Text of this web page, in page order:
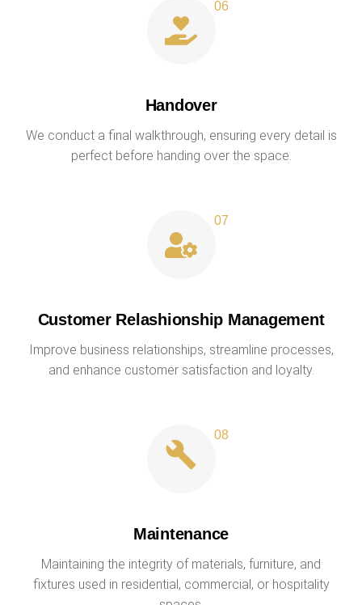
Handover
We conduct a final walkthrough, ensuring every detail is
perfect before handing over the space.
Customer Relashionship Management
Improve business relationships, streamline processes,
and enhance customer satisfaction and loyalty.
Maintenance
Maintaining the integrity of materials, furniture, and
fixtures used in residential, commercial, or hospitality